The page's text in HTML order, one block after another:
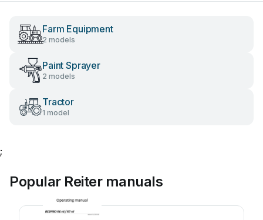
Farm Equipment
2 models
Paint Sprayer
2 models
Tractor
1 model
;
Popular Reiter manuals